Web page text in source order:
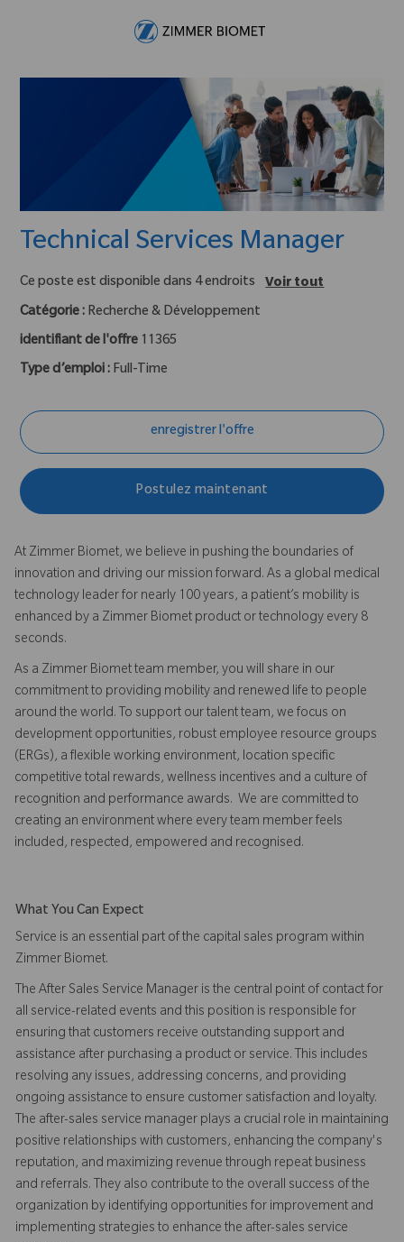
Technical Services Manager
Ce poste est disponible dans 4 endroits
Voir tout
Catégorie : Recherche & Développement
identifiant de l'offre 11365
Type d’emploi : Full-Time
enregistrer l'offre
Postulez maintenant
At Zimmer Biomet, we believe in pushing the boundaries of
innovation and driving our mission forward. As a global medical
technology leader for nearly 100 years, a patient’s mobility is
enhanced by a Zimmer Biomet product or technology every 8
seconds.
As a Zimmer Biomet team member, you will share in our
commitment to providing mobility and renewed life to people
around the world. To support our talent team, we focus on
development opportunities, robust employee resource groups
(ERGs), a flexible working environment, location specific
competitive total rewards, wellness incentives and a culture of
recognition and performance awards. We are committed to
creating an environment where every team member feels
included, respected, empowered and recognised.
What You Can Expect
Service is an essential part of the capital sales program within
Zimmer Biomet.
The After Sales Service Manager is the central point of contact for
all service-related events and this position is responsible for
ensuring that customers receive outstanding support and
assistance after purchasing a product or service. This includes
resolving any issues, addressing concerns, and providing
ongoing assistance to ensure customer satisfaction and loyalty.
The after-sales service manager plays a crucial role in maintaining
positive relationships with customers, enhancing the company's
reputation, and maximizing revenue through repeat business
and referrals. They also contribute to the overall success of the
organization by identifying opportunities for improvement and
implementing strategies to enhance the after-sales service